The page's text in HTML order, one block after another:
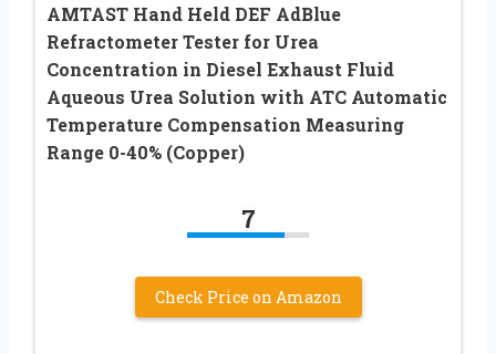
AMTAST Hand Held DEF AdBlue
Refractometer Tester for Urea
Concentration in Diesel Exhaust Fluid
Aqueous Urea Solution with ATC Automatic
Temperature Compensation Measuring
Range 0-40% (Copper)
7
Check Price on Amazon